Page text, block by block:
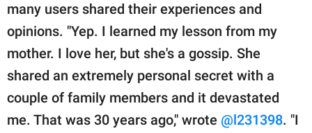
many users shared their experiences and
opinions. "Yep. I learned my lesson from my
mother. I love her, but she's a gossip. She
shared an extremely personal secret with a
couple of family members and it devastated
me. That was 30 years ago," wrote @l231398. "I